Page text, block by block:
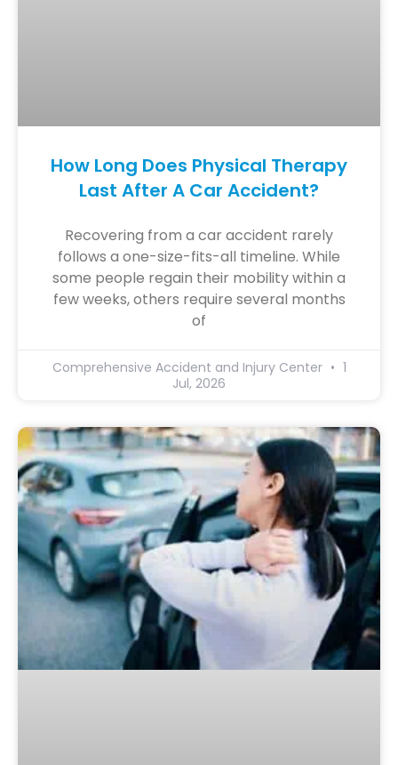
How Long Does Physical Therapy
Last After A Car Accident?
Recovering from a car accident rarely
follows a one-size-fits-all timeline. While
some people regain their mobility within a
few weeks, others require several months
of
Comprehensive Accident and Injury Center
1
Jul, 2026